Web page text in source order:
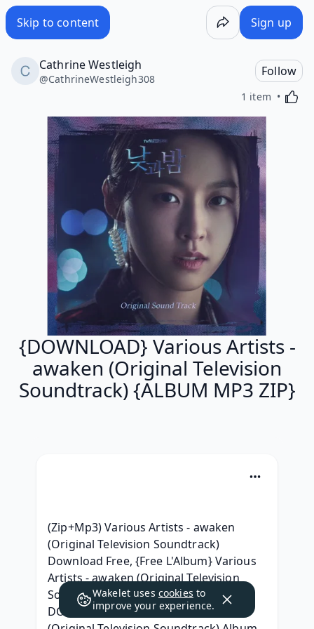
Skip to content Sign up
Cathrine Westleigh
@CathrineWestleigh308
Follow
1 item
{DOWNLOAD} Various Artists -
awaken (Original Television
Soundtrack) {ALBUM MP3 ZIP}
(Zip+Mp3) Various Artists - awaken
(Original Television Soundtrack)
Download Free, {Free L'Album} Various
Artists - awaken (Original Television
Soundtrack) Album zip Telecharger,
DOWNLOAD Various Artists - awaken
Wakelet uses cookies to
improve your experience.